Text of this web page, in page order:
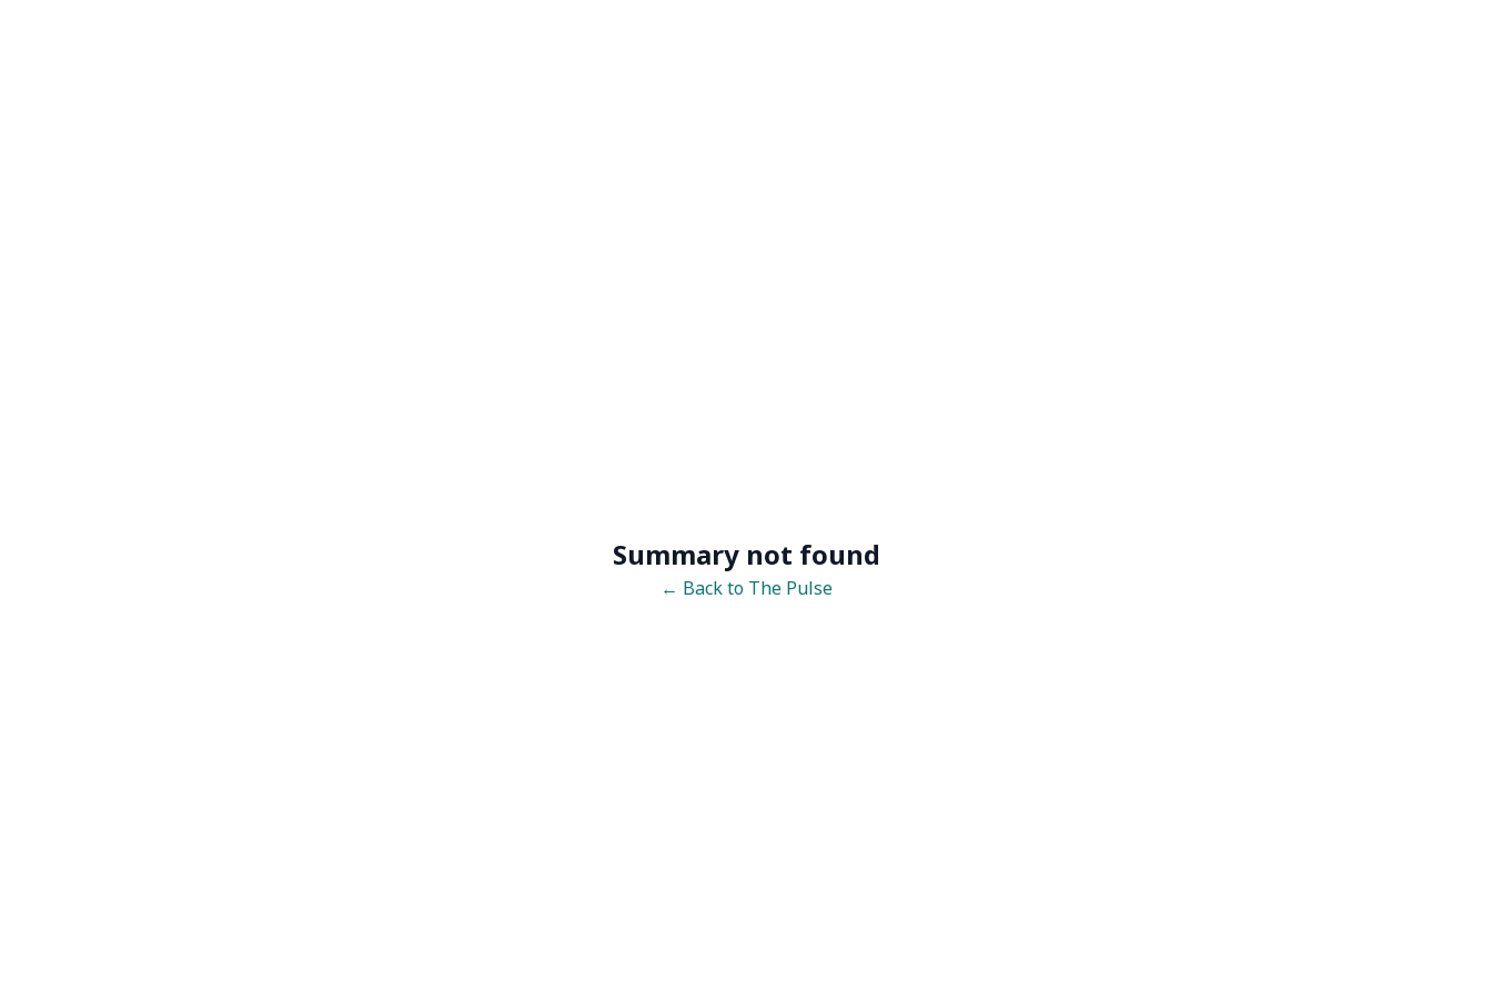
Summary not found
← Back to The Pulse